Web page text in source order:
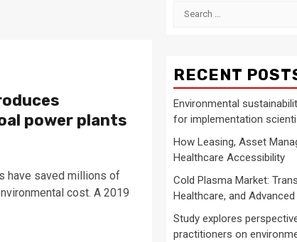
power plants
have saved millions of
cost. A 2019
Search
RECENT
Environmental
for implementation
How Leasing, Asset
Healthcare Accessibility
Cold Plasma Market:
Healthcare, and
Study explores
practitioners on